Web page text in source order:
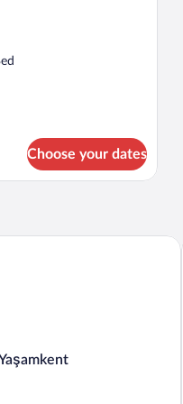
Choose your dates